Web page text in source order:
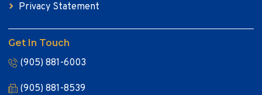
Privacy Statement
Get In Touch
(905) 881-6003
(905) 881-8539